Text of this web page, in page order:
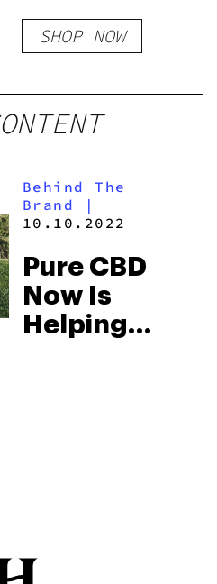
Gummies –
Strawberry Kiwi
SHOP NOW
Behind The
Brand |
10.10.2022
Pure CBD
Now Is
Helping